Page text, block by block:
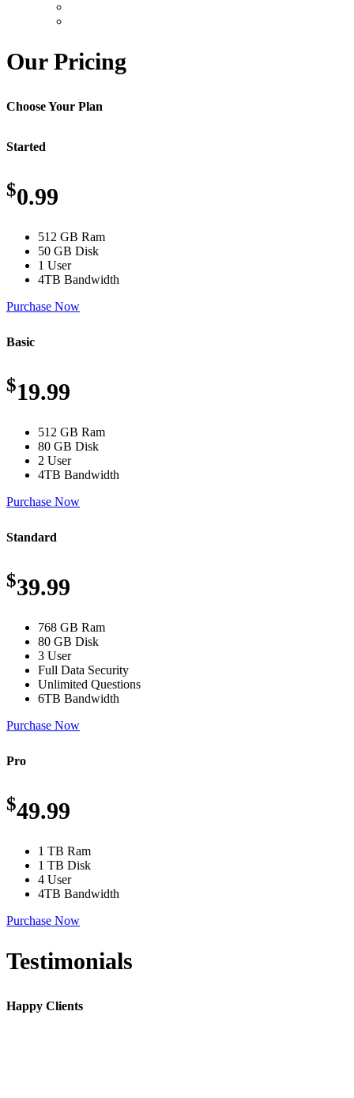
Our Pricing
Choose Your Plan
Started
$0.99
512 GB Ram
50 GB Disk
1 User
4TB Bandwidth
Purchase Now
Basic
$19.99
512 GB Ram
80 GB Disk
2 User
4TB Bandwidth
Purchase Now
Standard
$39.99
768 GB Ram
80 GB Disk
3 User
Full Data Security
Unlimited Questions
6TB Bandwidth
Purchase Now
Pro
$49.99
1 TB Ram
1 TB Disk
4 User
4TB Bandwidth
Purchase Now
Testimonials
Happy Clients